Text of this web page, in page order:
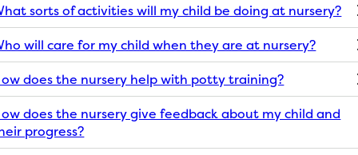
sorts of activities will my child be doing at nursery?
will care for my child when they are at nursery?
does the nursery help with potty training?
does the nursery give feedback about my child and
progress?